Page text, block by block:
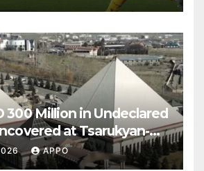
300 Million in Undeclared
at Tsarukyan-
Center
APPO